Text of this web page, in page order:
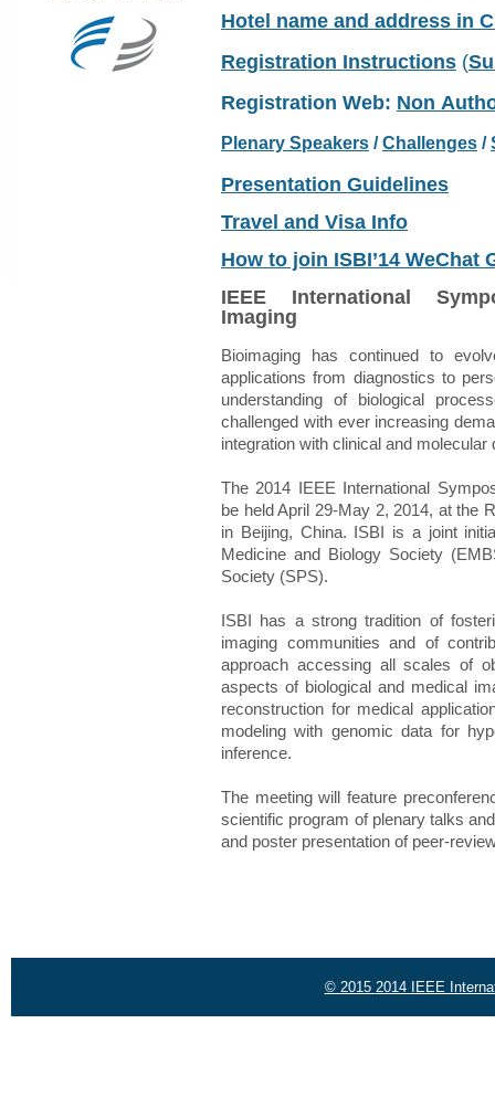
Hotel name and address in
Registration Instructions (
Registration Web: Non
Plenary Speakers /Challenges /
Presentation Guidelines
Travel and Visa Info
How to join ISBI’14 WeChat
IEEE International
Imaging
Bioimaging has continued to
applications from diagnostics to
understanding of biological
challenged with ever increasing
integration with clinical and molecular
The 2014 IEEE International
be held April 29-May 2, 2014, at the
in Beijing, China. ISBI is a joint
Medicine and Biology Society
Society (SPS).
ISBI has a strong tradition of
imaging communities and of
approach accessing all scales of
aspects of biological and medical
reconstruction for medical
modeling with genomic data for
inference.
The meeting will feature
scientific program of plenary talks
and poster presentation of peer-
© 2015 2014 IEEE